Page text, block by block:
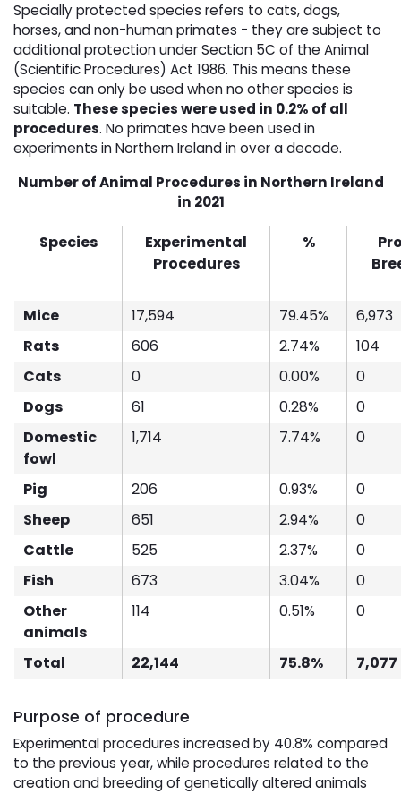
Specially protected species refers to cats, dogs,
horses, and non-human primates - they are subject to
additional protection under Section 5C of the Animal
(Scientific Procedures) Act 1986. This means these
species can only be used when no other species is
suitable. These species were used in 0.2% of all
procedures. No primates have been used in
experiments in Northern Ireland in over a decade.
Number of Animal Procedures in Northern Ireland
in 2021
Species
Experimental
Procedures
%
Mice 17,594 79.45%
6,973
Rats
606 2.74%
104
Cats
0 0.00%
0
Dogs
61 0.28%
0
Domestic
fowl
1,714 7.74% 0
Pig 206 0.93%
0
Sheep
651 2.94%
0
Cattle
525 2.37%
0
Fish
673 3.04%
0
Other
animals
114 0.51% 0
Total 22,144 75.8% 7,077
Purpose of procedure
Experimental procedures increased by 40.8% compared
to the previous year, while procedures related to the
creation and breeding of genetically altered animals